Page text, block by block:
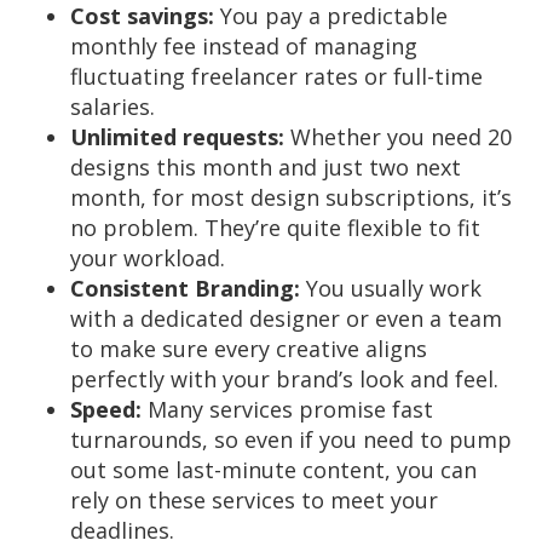
Cost savings: You pay a predictable
monthly fee instead of managing
fluctuating freelancer rates or full-time
salaries.
Unlimited requests: Whether you need 20
designs this month and just two next
month, for most design subscriptions, it’s
no problem. They’re quite flexible to fit
your workload.
Consistent Branding: You usually work
with a dedicated designer or even a team
to make sure every creative aligns
perfectly with your brand’s look and feel.
Speed: Many services promise fast
turnarounds, so even if you need to pump
out some last-minute content, you can
rely on these services to meet your
deadlines.